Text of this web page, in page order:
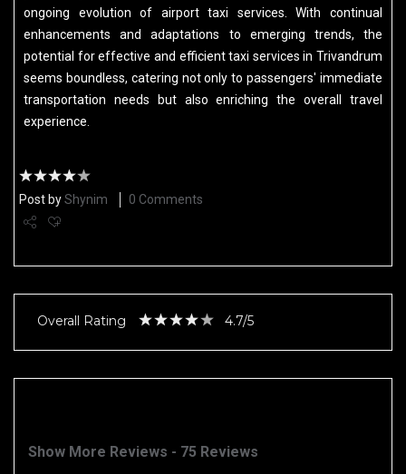
ongoing evolution of airport taxi services. With continual
enhancements and adaptations to emerging trends, the
potential for effective and efficient taxi services in Trivandrum
seems boundless, catering not only to passengers' immediate
transportation needs but also enriching the overall travel
experience.
Post byShynim 0 Comments
Overall Rating 4.7/5
Show More Reviews - 75 Reviews